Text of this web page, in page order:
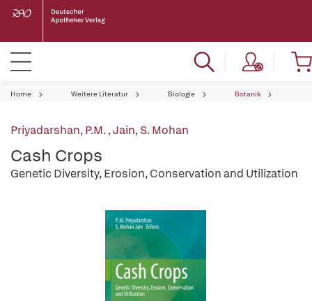
Home Weitere Literatur Biologie Botanik
Priyadarshan, P.M.,Jain, S. Mohan
Cash Crops
Genetic Diversity, Erosion, Conservation and Utilization